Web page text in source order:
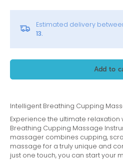
Estimated delivery
13.
Add to
Intelligent Breathing Cupping
Experience the ultimate relaxation
Breathing Cupping Massage
massager combines cupping,
massage for a truly unique and
just one touch, you can start your